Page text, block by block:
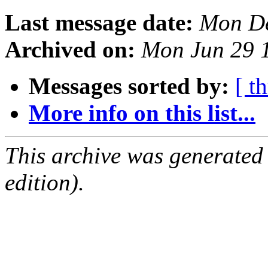
Last message date: Mon
Archived on: Mon Jun 29
Messages sorted by: [
More info on this list...
This archive was
edition).